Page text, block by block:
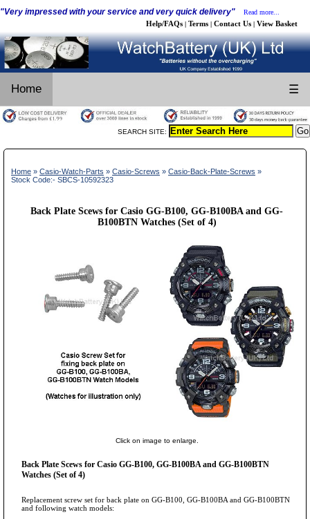
"Very impressed with your service and very quick delivery" Read more...
Help/FAQs | Terms | Contact Us | View Basket
Home ☰
SEARCH SITE:
Home » Casio-Watch-Parts » Casio-Screws » Casio-Back-Plate-Screws »
Stock Code:- SBCS-10592323
Back Plate Scews for Casio GG-B100, GG-B100BA and GG-
B100BTN Watches (Set of 4)
Click on image to enlarge.
Back Plate Scews for Casio GG-B100, GG-B100BA and GG-B100BTN
Watches (Set of 4)
Replacement screw set for back plate on GG-B100, GG-B100BA and GG-B100BTN
and following watch models: